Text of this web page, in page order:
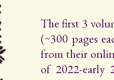
The first 3
(~300 pages
from their
of 2022-early